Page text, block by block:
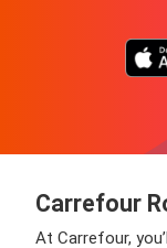
Carrefour
At Carrefour,